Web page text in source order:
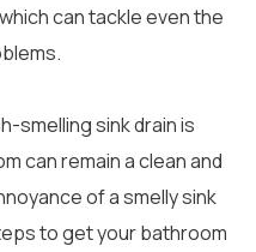
can tackle even the
smelling sink drain is
can remain a clean and
of a smelly sink
to get your bathroom